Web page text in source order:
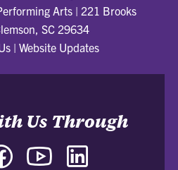
Arts | 221 Brooks
SC 29634
|Website Updates
Us Through
Facebook YouTube